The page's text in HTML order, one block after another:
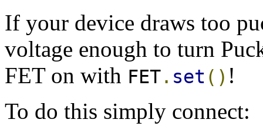
If your device draws too
voltage enough to turn
FET on with FET. set () !
To do this simply connect: